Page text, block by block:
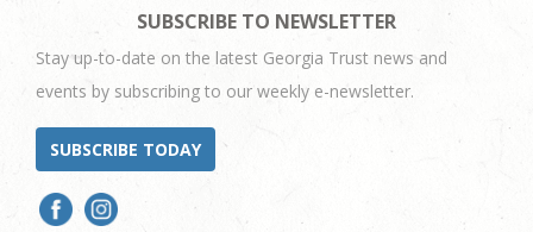
SUBSCRIBE TO NEWSLETTER
Stay up-to-date on the latest Georgia Trust news and
events by subscribing to our weekly e-newsletter.
SUBSCRIBE TODAY